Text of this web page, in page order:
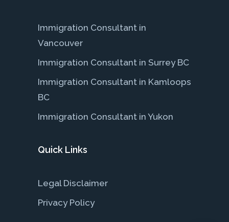
Immigration Consultant in
Vancouver
Immigration Consultant in Surrey BC
Immigration Consultant in Kamloops
BC
Immigration Consultant in Yukon
Quick Links
Legal Disclaimer
Privacy Policy